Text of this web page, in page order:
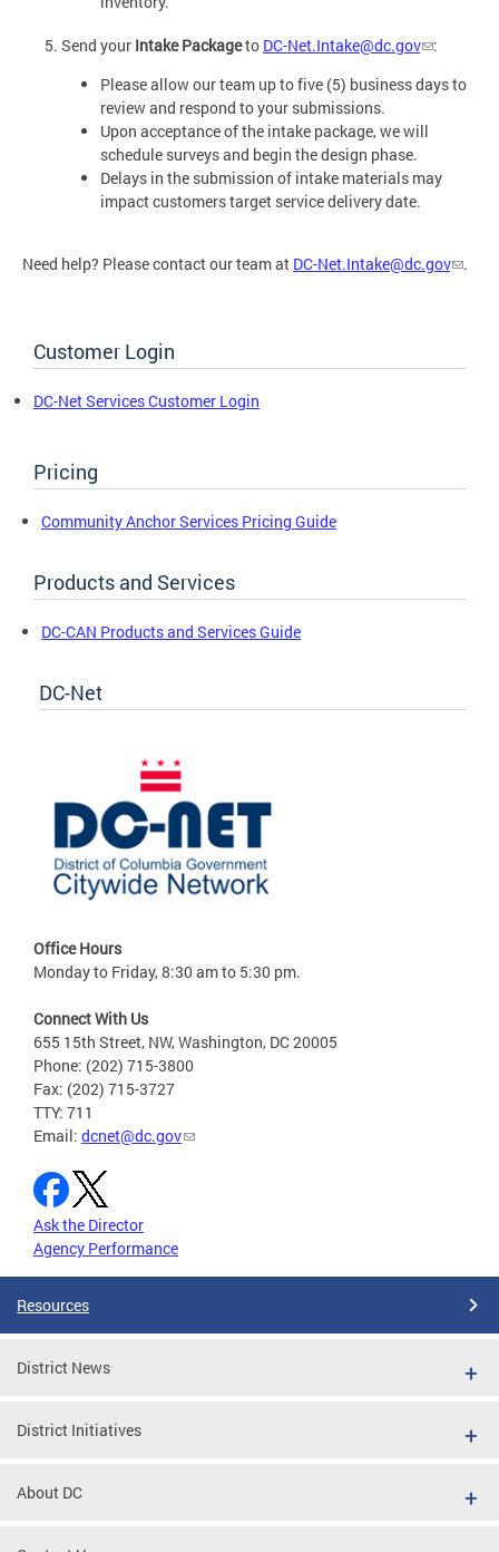
Send your Intake Packageto DC-Net.Intake@dc.gov
:
Please allow our team up to five (5) business days to
review and respond to your submissions.
Upon acceptance of the intake package, we will
schedule surveys and begin the design phase.
Delays in the submission of intake materials may
impact customers target service delivery date.
Need help? Please contact our team at DC-Net.Intake@dc.gov .
Customer Login
DC-Net Services Customer Login
Pricing
Community Anchor Services Pricing Guide
Products and Services
DC-CAN Products and Services Guide
DC-Net
Office Hours
Monday to Friday, 8:30 am to 5:30 pm.
Connect With Us
655 15th Street, NW, Washington, DC 20005
Phone: (202) 715-3800
Fax: (202) 715-3727
TTY: 711
Email: dcnet@dc.gov
Ask the Director
Agency Performance
Resources
District News
District Initiatives
About DC